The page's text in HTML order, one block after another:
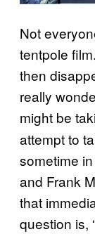
Not
tentpole
then
really
might be
attempt to
sometime
and Frank
that
question is,